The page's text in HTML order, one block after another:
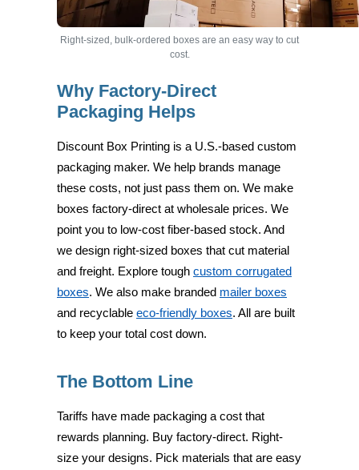
Right-sized, bulk-ordered boxes are an easy way to cut
cost.
Why Factory-Direct
Packaging Helps
Discount Box Printing is a U.S.-based custom
packaging maker. We help brands manage
these costs, not just pass them on. We make
boxes factory-direct at wholesale prices. We
point you to low-cost fiber-based stock. And
we design right-sized boxes that cut material
and freight. Explore tough custom corrugated
boxes. We also make branded mailer boxes
and recyclable eco-friendly boxes. All are built
to keep your total cost down.
The Bottom Line
Tariffs have made packaging a cost that
rewards planning. Buy factory-direct. Right-
size your designs. Pick materials that are easy